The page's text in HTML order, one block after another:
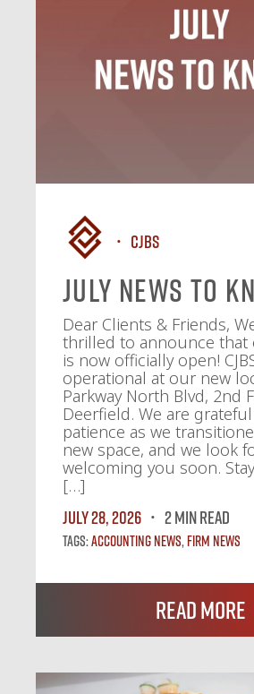
CJBS
July News To
Dear Clients & Friends,
thrilled to announce that
is now officially open!
operational at our new
Parkway North Blvd, 2nd
Deerfield. We are
patience as we
new space, and we look
welcoming you soon.
[…]
July 28, 2026
2 MIN READ
Tags:Accounting News,Firm News
Read More